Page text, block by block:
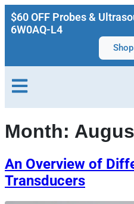
$60 OFF Probes &
6W0AQ-L4
Month:
An Overview of
Transducers